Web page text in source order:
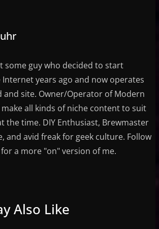
some guy who decided to start
years ago and now operates
and site. Owner/Operator of Modern
make all kinds of niche content to suit
the time. DIY Enthusiast, Brewmaster
and avid freak for geek culture. Follow
a more "on" version of me.
Also Like